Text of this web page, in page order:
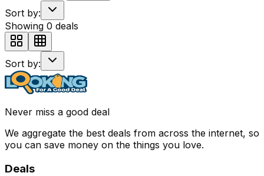
Sort by:
Showing 0 deals
Sort by:
Never miss a good deal
We aggregate the best deals from across the internet, so
you can save money on the things you love.
Deals